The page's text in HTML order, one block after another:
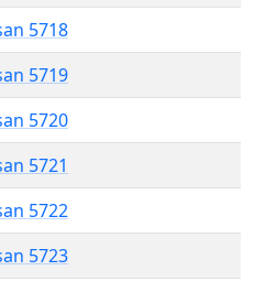
5718
5719
5720
5721
5722
5723